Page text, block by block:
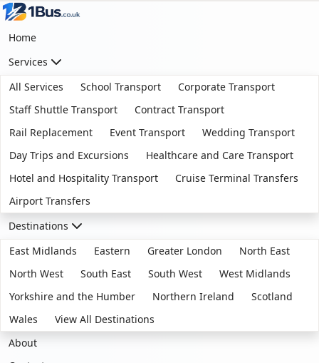
Home
Services
All Services
School Transport
Corporate Transport
Staff Shuttle Transport
Contract Transport
Rail Replacement
Event Transport
Wedding Transport
Day Trips and Excursions
Healthcare and Care Transport
Hotel and Hospitality Transport
Cruise Terminal Transfers
Airport Transfers
Destinations
East Midlands
Eastern Greater London
North East
North West
South East South West
West Midlands
Yorkshire and the Humber
Northern Ireland
Scotland
Wales
View All Destinations
About